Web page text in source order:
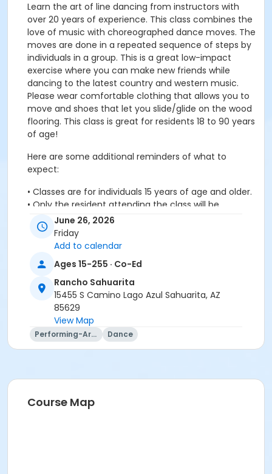
Learn the art of line dancing from instructors with
over 20 years of experience. This class combines the
love of music with choreographed dance moves. The
moves are done in a repeated sequence of steps by
individuals in a group. This is a great low-impact
exercise where you can make new friends while
dancing to the latest country and western music.
Please wear comfortable clothing that allows you to
move and shoes that let you slide/glide on the wood
flooring. This class is great for residents 18 to 90 years
of age!
Here are some additional reminders of what to
expect:
• Classes are for individuals 15 years of age and older.
• Only the resident attending the class will be
permitted in to class
• No spectators or companions please
Activity Secondary Category
Adult
Location
Vistoso Dance Studio
Instructor
Lynn Van Atta
June 26, 2026
Friday
Add to calendar
Ages 15-255 · Co-Ed
Rancho Sahuarita
15455 S Camino Lago Azul Sahuarita, AZ
85629
View Map
Performing-Arts Dance
Course Map